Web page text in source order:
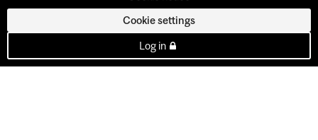
Cookie settings
Log in